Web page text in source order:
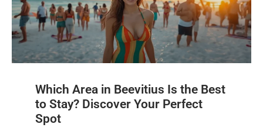
Which Area in Beevitius Is the Best
to Stay? Discover Your Perfect
Spot